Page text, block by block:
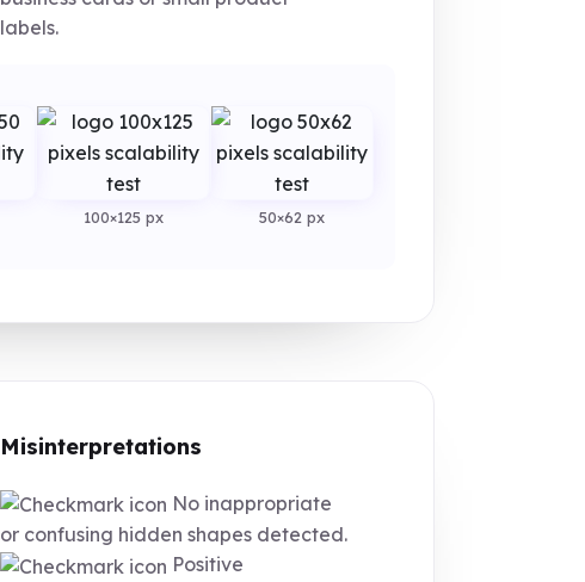
labels.
100×125 px 50×62 px
Misinterpretations
No inappropriate
or confusing hidden shapes detected.
Positive